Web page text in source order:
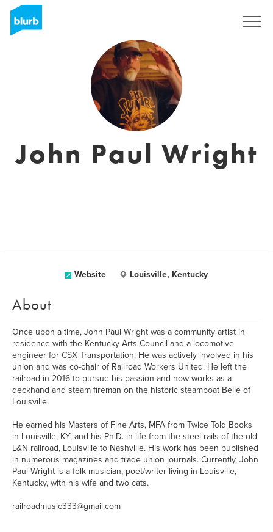
John Paul Wright
Website Louisville, Kentucky
About
Once upon a time, John Paul Wright was a community artist in
residence with the Kentucky Arts Council and a locomotive
engineer for CSX Transportation. He was actively involved in his
union and was co-chair of Railroad Workers United. He left the
railroad in 2016 to pursue his passion and now works as a
deckhand and steam fireman on the historic steamboat Belle of
Louisville.
He earned his Masters of Fine Arts, MFA from Twice Told Books
in Louisville, KY, and his Ph.D. in life from the steel rails of the old
L&N railroad, Louisville to Nashville. His work has been published
in numerous magazines and trade union journals. Currently, John
Paul Wright is a folk musician, poet/writer living in Louisville,
Kentucky, with his wife and two cats.
railroadmusic333@gmail.com